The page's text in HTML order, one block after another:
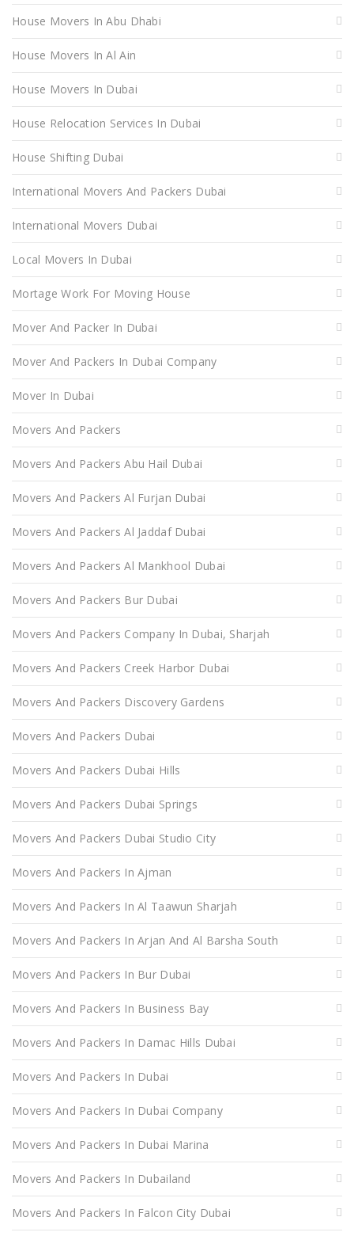
House Movers In Abu Dhabi
House Movers In Al Ain
House Movers In Dubai
House Relocation Services In Dubai
House Shifting Dubai
International Movers And Packers Dubai
International Movers Dubai
Local Movers In Dubai
Mortage Work For Moving House
Mover And Packer In Dubai
Mover And Packers In Dubai Company
Mover In Dubai
Movers And Packers
Movers And Packers Abu Hail Dubai
Movers And Packers Al Furjan Dubai
Movers And Packers Al Jaddaf Dubai
Movers And Packers Al Mankhool Dubai
Movers And Packers Bur Dubai
Movers And Packers Company In Dubai, Sharjah
Movers And Packers Creek Harbor Dubai
Movers And Packers Discovery Gardens
Movers And Packers Dubai
Movers And Packers Dubai Hills
Movers And Packers Dubai Springs
Movers And Packers Dubai Studio City
Movers And Packers In Ajman
Movers And Packers In Al Taawun Sharjah
Movers And Packers In Arjan And Al Barsha South
Movers And Packers In Bur Dubai
Movers And Packers In Business Bay
Movers And Packers In Damac Hills Dubai
Movers And Packers In Dubai
Movers And Packers In Dubai Company
Movers And Packers In Dubai Marina
Movers And Packers In Dubailand
Movers And Packers In Falcon City Dubai